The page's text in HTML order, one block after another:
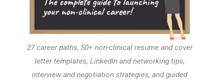
27 career paths, 50+ non-clinical resume and cover
letter templates, LinkedIn and networking tips,
interview and negotiation strategies, and guided